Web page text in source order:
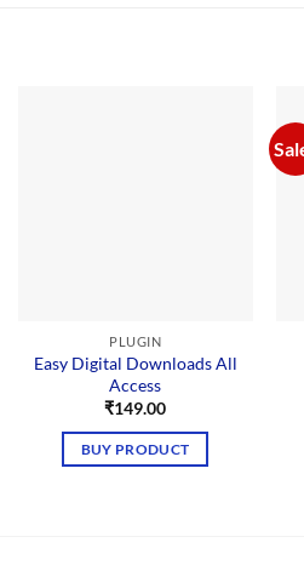
PLUGIN
Easy Digital Downloads All
Access
₹149.00
BUY PRODUCT